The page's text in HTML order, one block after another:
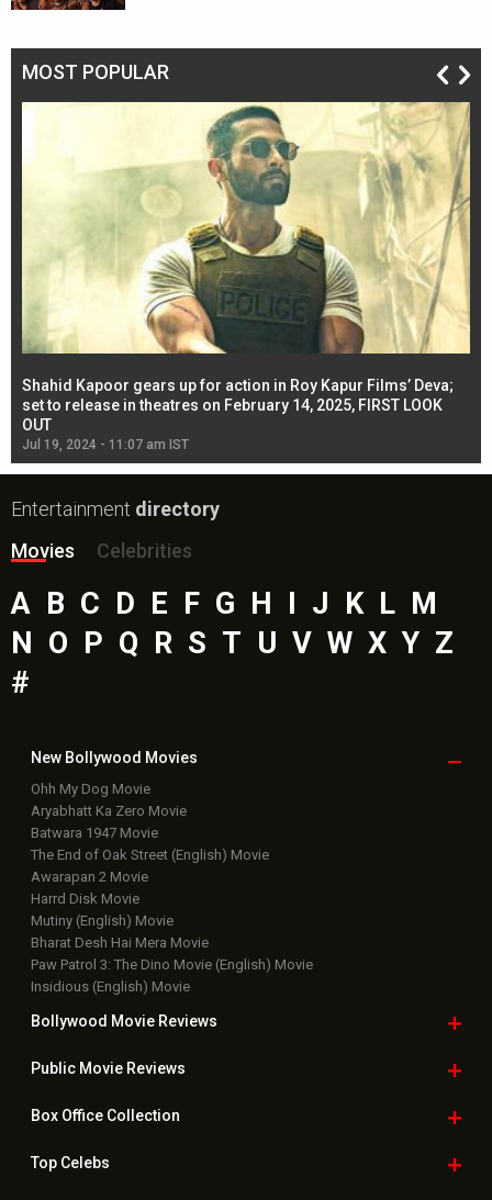
MOST POPULAR
Shahid Kapoor gears up for action in Roy Kapur Films’ Deva;
set to release in theatres on February 14, 2025, FIRST LOOK
OUT
Jul 19, 2024 - 11:07 am IST
Entertainment directory
Movies
Celebrities
A B C D E F G H J K L M
N
O P Q R S T U V W X Y Z
#
New Bollywood Movies
Ohh My Dog Movie
Aryabhatt Ka Zero Movie
Batwara 1947 Movie
The End of Oak Street (English) Movie
Awarapan 2 Movie
Harrd Disk Movie
Mutiny (English) Movie
Bharat Desh Hai Mera Movie
Paw Patrol 3: The Dino Movie (English) Movie
Insidious (English) Movie
Bollywood Movie Reviews
Public Movie Reviews
Box OfficeCollection
TopCelebs